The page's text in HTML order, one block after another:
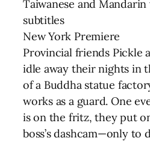
Taiwanese and
subtitles
New York Premiere
Provincial friends Pickle
idle away their nights in
of a Buddha statue
works as a guard. One
is on the fritz, they put
boss’s dashcam—only